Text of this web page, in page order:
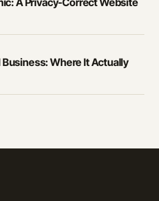
A Privacy-Correct Website
Business: Where It Actually